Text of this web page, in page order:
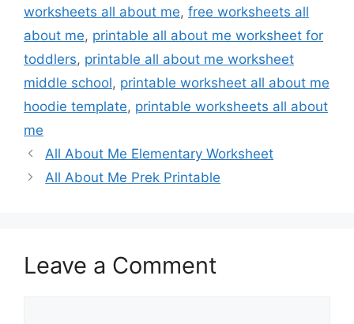
worksheets all about me, free worksheets all
about me, printable all about me worksheet for
toddlers, printable all about me worksheet
middle school, printable worksheet all about me
hoodie template, printable worksheets all about
me
All About Me Elementary Worksheet
All About Me Prek Printable
Leave a Comment